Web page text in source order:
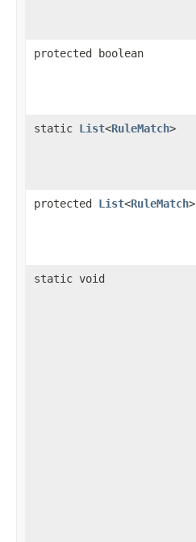
protected boolean
static List<RuleMatch>
protected List<RuleMatch>
static void